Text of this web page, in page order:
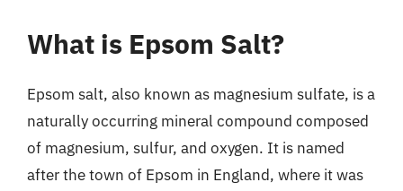
What is Epsom Salt?
Epsom salt, also known as magnesium sulfate, is a
naturally occurring mineral compound composed
of magnesium, sulfur, and oxygen. It is named
after the town of Epsom in England, where it was